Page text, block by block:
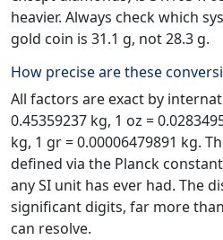
heavier. Always check which
gold coin is 31.1 g, not 28.3 g.
How precise are these
All factors are exact by
0.45359237 kg, 1 oz =
kg, 1 gr = 0.00006479891 kg.
defined via the Planck
any SI unit has ever had. The
significant digits, far more
can resolve.